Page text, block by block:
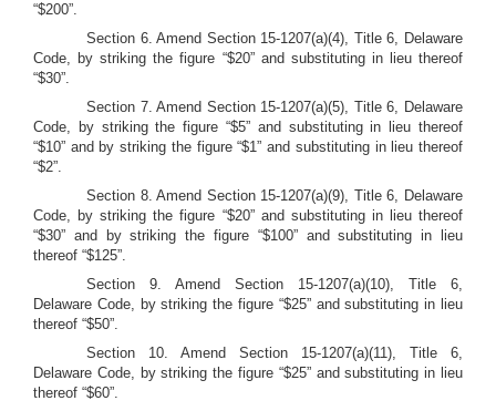
“$200”.
Section 6.Amend Section 15-1207(a)(4), Title 6, Delaware
Code, by striking the figure “$20” and substituting in lieu thereof
“$30”.
Section 7. Amend Section 15-1207(a)(5), Title 6, Delaware
Code, by striking the figure “$5” and substituting in lieu thereof
“$10” and by striking the figure “$1” and substituting in lieu thereof
“$2”.
Section 8. Amend Section 15-1207(a)(9), Title 6, Delaware
Code, by striking the figure “$20” and substituting in lieu thereof
“$30” and by striking the figure “$100” and substituting in lieu
thereof “$125”.
Section 9.
Amend Section 15-1207(a)(10), Title 6,
Delaware Code, by striking the figure “$25” and substituting in lieu
thereof “$50”.
Section 10.
Amend Section 15-1207(a)(11), Title 6,
Delaware Code, by striking the figure “$25” and substituting in lieu
thereof “$60”.